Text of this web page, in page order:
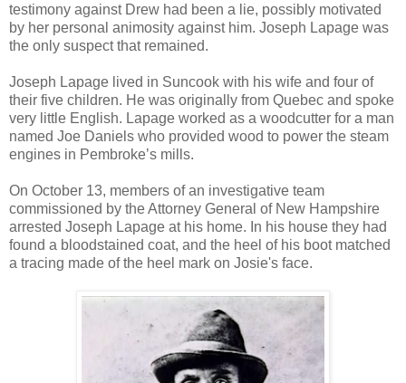
testimony against Drew had been a lie, possibly motivated
by her personal animosity against him. Joseph Lapage was
the only suspect that remained.
Joseph Lapage lived in Suncook with his wife and four of
their five children. He was originally from Quebec and spoke
very little English. Lapage worked as a woodcutter for a man
named Joe Daniels who provided wood to power the steam
engines in Pembroke’s mills.
On October 13, members of an investigative team
commissioned by the Attorney General of New Hampshire
arrested Joseph Lapage at his home. In his house they had
found a bloodstained coat, and the heel of his boot matched
a tracing made of the heel mark on Josie's face.